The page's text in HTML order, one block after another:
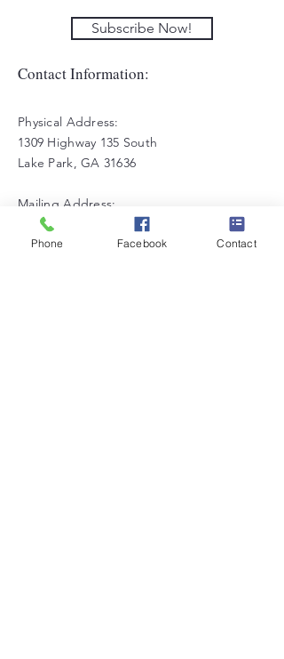
Subscribe Now!
Contact Information:
Physical Address:
1309 Highway 135 South
Lake Park, GA 31636
Mailing Address:
PO Box 27
Lake Park, GA 31636
Phone Facebook Contact